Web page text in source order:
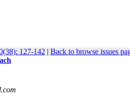
127-142 | Back to browse issues